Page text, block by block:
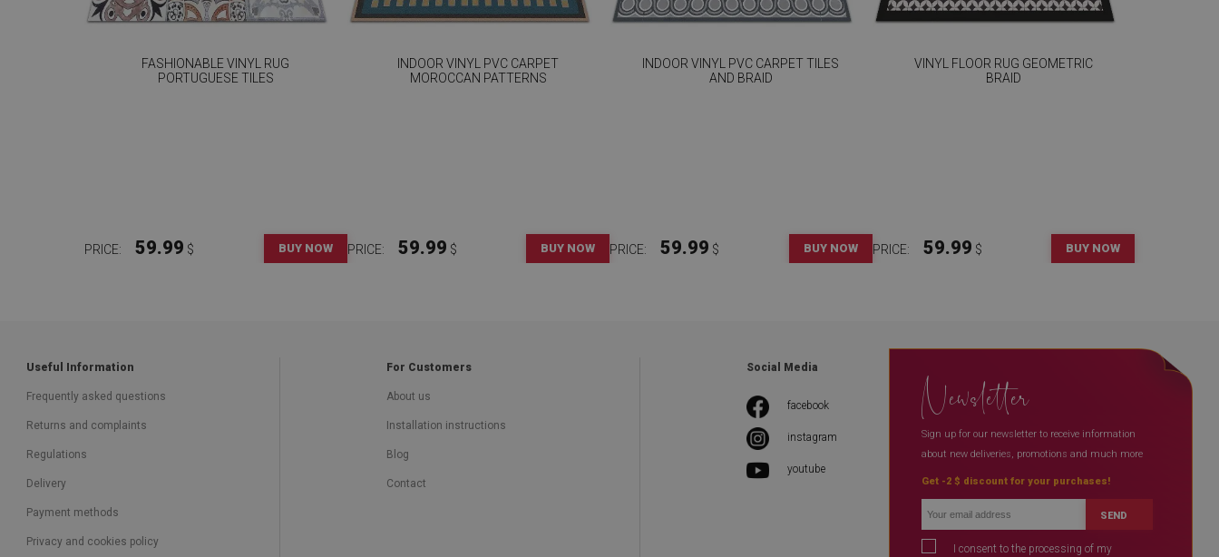
FASHIONABLE VINYL RUG
PORTUGUESE TILES
PRICE: 59.99 $ BUY NOW
INDOOR VINYL PVC CARPET
MOROCCAN PATTERNS
PRICE: 59.99 $ BUY NOW
INDOOR VINYL PVC CARPET TILES
AND BRAID
PRICE: 59.99 $ BUY NOW
VINYL FLOOR RUG GEOMETRIC
BRAID
PRICE: 59.99 $ BUY NOW
Useful Information
Frequently asked questions
Returns and complaints
Regulations
Delivery
Payment methods
Privacy and cookies policy
For Customers
About us
Installation instructions
Blog
Contact
Social Media
facebook
instagram
youtube
Newsletter
Sign up for our newsletter to receive information
about new deliveries, promotions and much more
Get -2 $ discount for your purchases!
SEND
I consent to the processing of my